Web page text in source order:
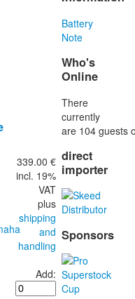
339.00 €
incl. 19%
VAT
plus
shipping
and
handling
Add:
Battery
Note
Who's
Online
There
currently
are 104 guests
direct
importer
Sponsors